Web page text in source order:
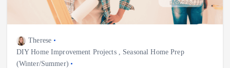
Therese
DIY Home Improvement Projects, Seasonal Home Prep
(Winter/Summer)